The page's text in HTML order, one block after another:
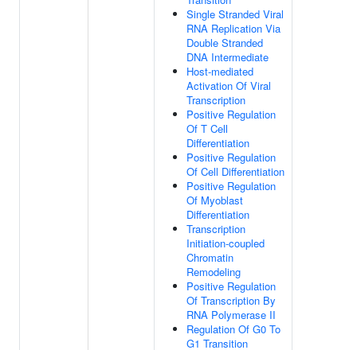
Single Stranded Viral
RNA Replication Via
Double Stranded
DNA Intermediate
Host-mediated
Activation Of Viral
Transcription
Positive Regulation
Of T Cell
Differentiation
Positive Regulation
Of Cell Differentiation
Positive Regulation
Of Myoblast
Differentiation
Transcription
Initiation-coupled
Chromatin
Remodeling
Positive Regulation
Of Transcription By
RNA Polymerase II
Regulation Of G0 To
G1 Transition